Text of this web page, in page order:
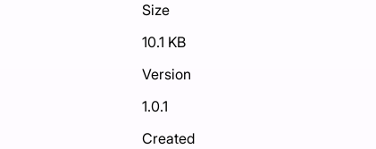
Size
10.1 KB
Version
1.0.1
Created